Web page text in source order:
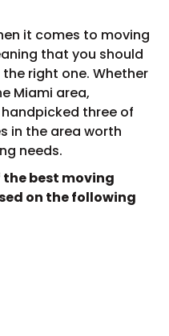
it comes to moving
that you should
right one. Whether
Miami area,
three of
in the area worth
needs.
the best moving
on the following